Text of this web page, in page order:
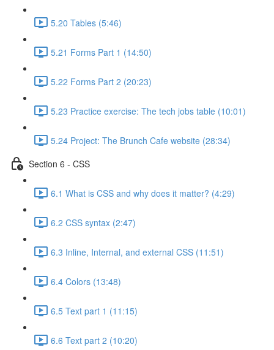
5.20 Tables (5:46)
5.21 Forms Part 1 (14:50)
5.22 Forms Part 2 (20:23)
5.23 Practice exercise: The tech jobs table (10:01)
5.24 Project: The Brunch Cafe website (28:34)
Section 6 - CSS
6.1 What is CSS and why does it matter? (4:29)
6.2 CSS syntax (2:47)
6.3 Inline, Internal, and external CSS (11:51)
6.4 Colors (13:48)
6.5 Text part 1 (11:15)
6.6 Text part 2 (10:20)